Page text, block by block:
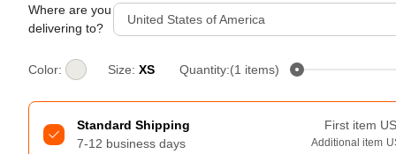
Mesh Layering V-Neck T-
Shirt
S-2XL | 4 colors | 240gsm |
Where are you
delivering to?
United States of America
Color: Size: XS Quantity:(1 items)
Standard Shipping
7-12 business days
First item
Additional item